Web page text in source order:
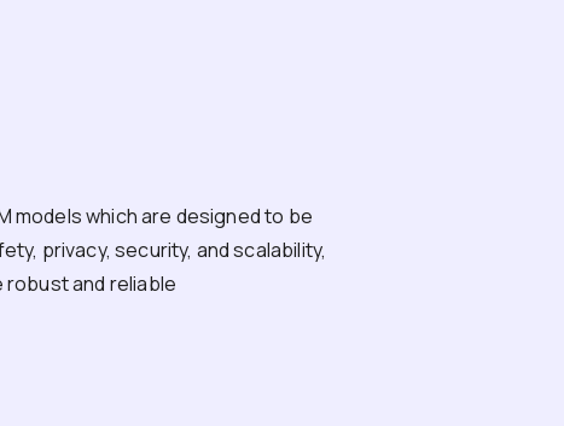
models which are designed to be
privacy, security, and scalability,
and reliable